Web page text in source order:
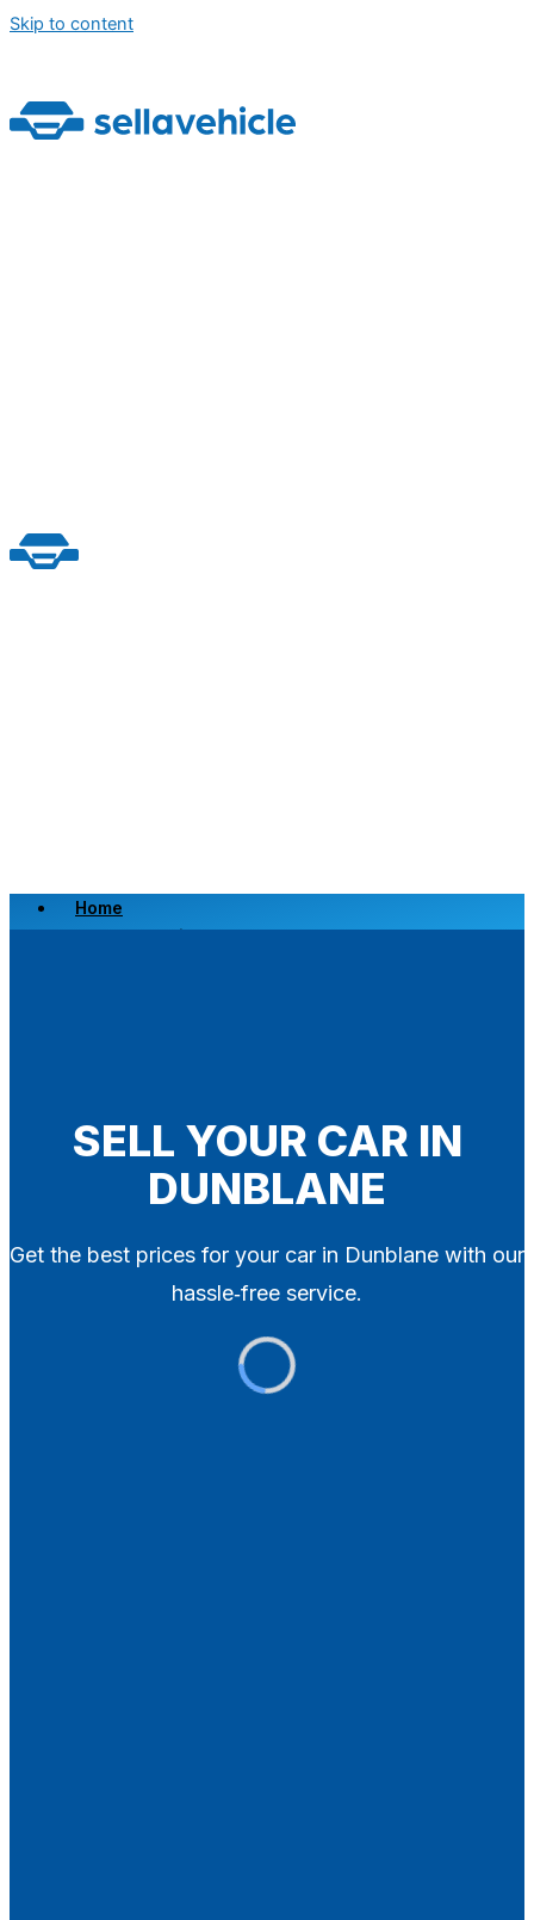
Skip to content
Home
Scrap a Vehicle
SELL YOUR CAR IN
DUNBLANE
Get the best prices for your car in Dunblane with our
hassle‑free service.